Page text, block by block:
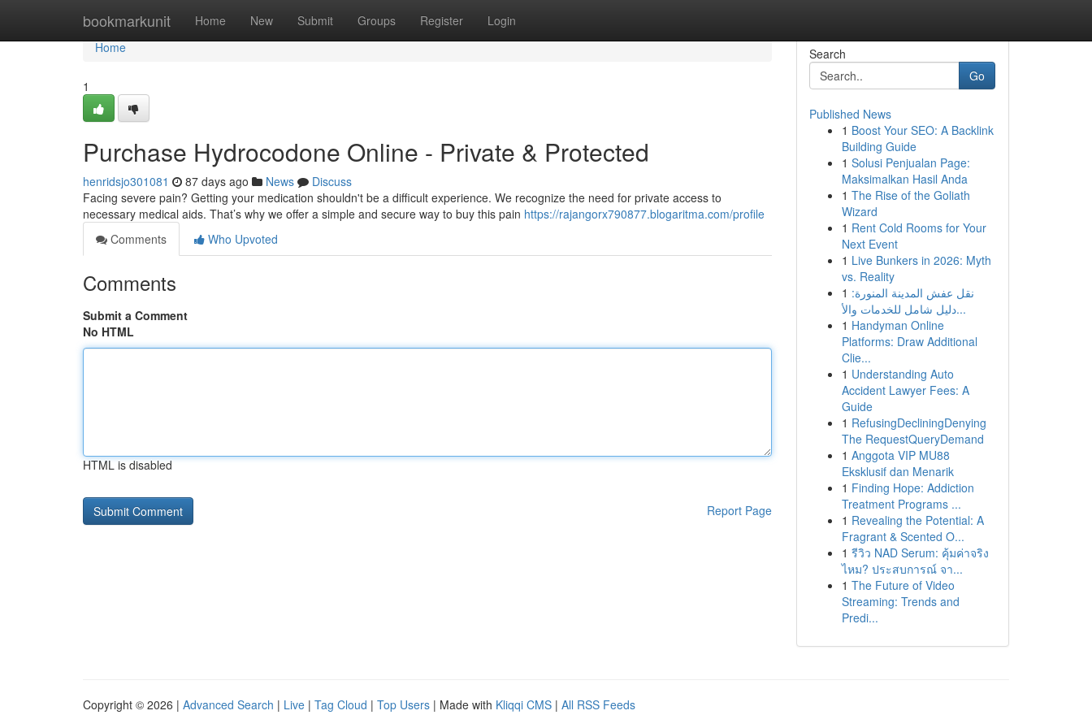
bookmarkunit Home New Submit Groups Register Login
Home
Home
1
Purchase Hydrocodone Online - Private & Protected
henridsjo301081 87 days ago News
Discuss
Facing severe pain? Getting your medication shouldn't be a difficult experience. We recognize the need for private access to
necessary medical aids. That’s why we offer a simple and secure way to buy this pain https://rajangorx790877.blogaritma.com/profile
Comments
Who Upvoted
Comments
Submit a Comment
No HTML
HTML is disabled
Report Page
Search
Go
Published News
1 Boost Your SEO: A Backlink
Building Guide
1 Solusi Penjualan Page:
Maksimalkan Hasil Anda
1 The Rise of the Goliath
Wizard
1 Rent Cold Rooms for Your
Next Event
1 Live Bunkers in 2026: Myth
vs. Reality
1 نقل عفش المدينة المنورة:
دليل شامل للخدمات والأ...
1 Handyman Online
Platforms: Draw Additional
Clie...
1 Understanding Auto
Accident Lawyer Fees: A
Guide
1 RefusingDecliningDenying
The RequestQueryDemand
1 Anggota VIP MU88
Eksklusif dan Menarik
1 Finding Hope: Addiction
Treatment Programs ...
1 Revealing the Potential: A
Fragrant & Scented O...
1 รีวิว NAD Serum: คุ้มค่าจริง
ไหม? ประสบการณ์ จา...
1 The Future of Video
Streaming: Trends and
Predi...
Copyright © 2026 | Advanced Search | Live | Tag Cloud | Top Users | Made with Kliqqi CMS | All RSS Feeds